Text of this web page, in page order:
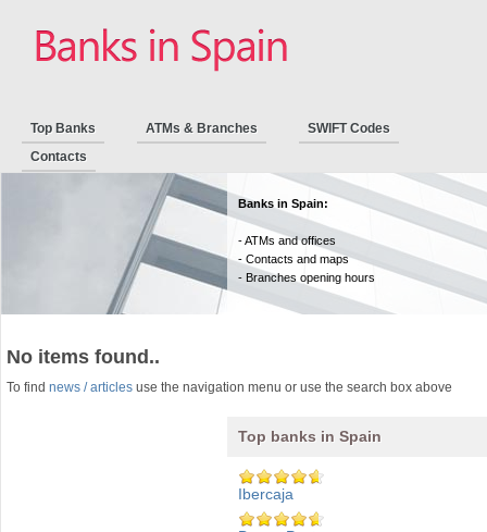
Top Banks ATMs & Branches
SWIFT Codes
Contacts
Banks in Spain:
- ATMs and offices
- Contacts and maps
- Branches opening hours
No items found..
To find news / articles use the navigation menu or use the search box above
Top banks in Spain
Ibercaja